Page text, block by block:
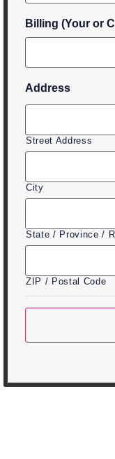
Billing (Your or
Address
Street Address
City
State / Province /
ZIP / Postal Code